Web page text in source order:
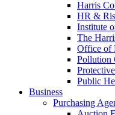
Harris
HR &
Institute
The
Office of
Pollution
Public
Business
Purchasing